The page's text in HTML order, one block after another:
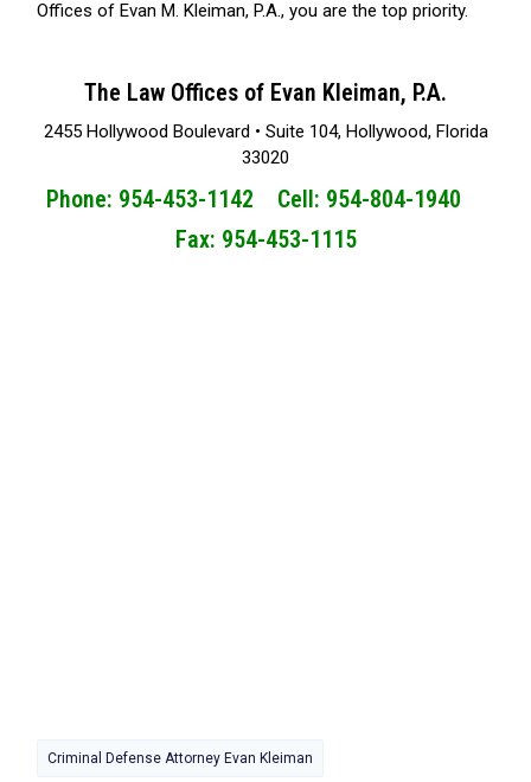
Offices of Evan M. Kleiman, P.A., you are the top priority.
The Law Offices of Evan Kleiman, P.A.
2455 Hollywood Boulevard • Suite 104, Hollywood, Florida
33020
Phone: 954-453-1142 Cell: 954-804-1940
Fax: 954-453-1115
Criminal Defense Attorney Evan Kleiman